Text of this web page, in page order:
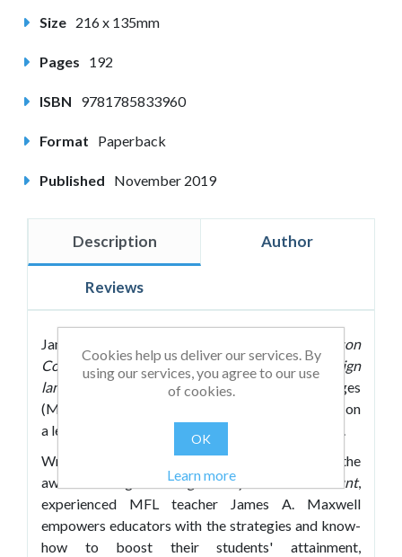
Size 216 x 135mm
Pages 192
ISBN 9781785833960
Format Paperback
Published November 2019
Description Author
Reviews
James A. Maxwell's
Making Every MFL Lesson
Count: Six principles to support modern foreign
language teaching
shows modern foreign languages
(MFL) teachers how they can take their students on
a learning journey that both educates and inspires.
Writing in the practical, engaging style of the
award-winning
Making Every Lesson Count,
experienced MFL teacher James A. Maxwell
empowers educators with the strategies and know-
how to boost their students' attainment,
Cookies help us deliver our services. By
using our services, you agree to our use
of cookies.
OK
Learn more